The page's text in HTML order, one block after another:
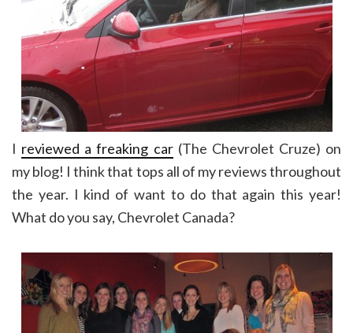
I reviewed a freaking car(The Chevrolet Cruze) on
my blog! I think that tops all of my reviews throughout
the year. I kind of want to do that again this year!
What do you say, Chevrolet Canada?